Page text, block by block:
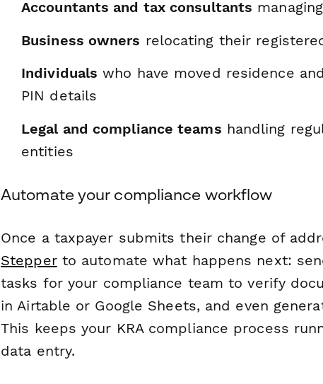
Accountants and tax consultants
Business owners relocating their
Individuals who have moved residence
PIN details
Legal and compliance teams handling
entities
Automate your compliance workflow
Once a taxpayer submits their change of
Stepperto automate what happens next:
tasks for your compliance team to verify
in Airtable or Google Sheets, and even
This keeps your KRA compliance process
data entry.